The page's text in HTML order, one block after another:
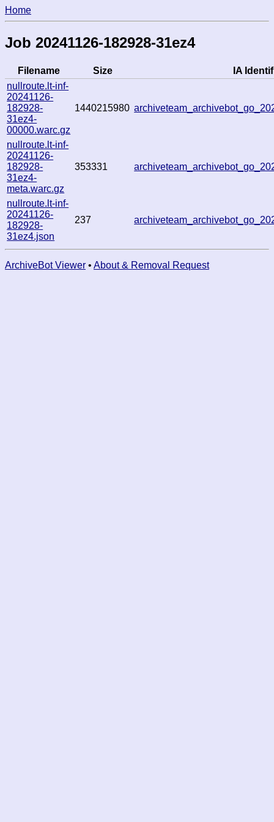
Home
Job 20241126-182928-31ez4
Filename Size
IA
nullroute.lt-inf-
20241126-
182928-
31ez4-
00000.warc.gz
1440215980
nullroute.lt-inf-
20241126-
182928-
31ez4-
meta.warc.gz
353331
nullroute.lt-inf-
20241126-
182928-
31ez4.json
237
ArchiveBot Viewer • About & Removal Request